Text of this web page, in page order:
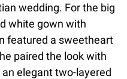
wedding. For the big
white gown with
featured a sweetheart
paired the look with
elegant two-layered